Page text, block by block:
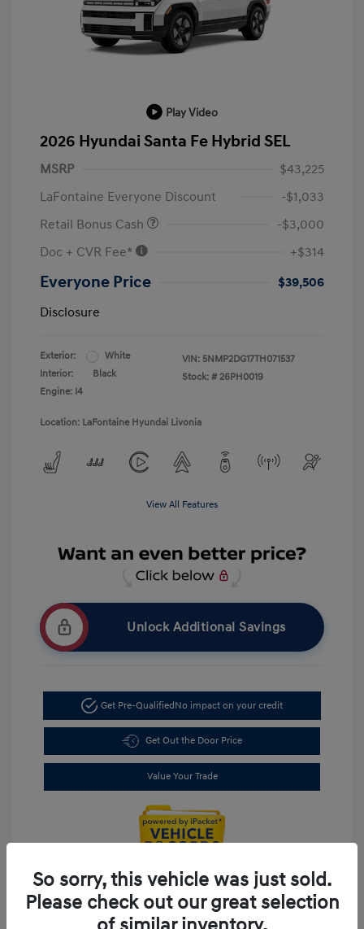
Play Video
2026 Hyundai Santa Fe Hybrid SEL
MSRP
$43,225
LaFontaine Everyone Discount
-$1,033
Retail Bonus Cash
-$3,000
Doc + CVR Fee*
+$314
Everyone Price
$39,506
Disclosure
Exterior:
White
Interior:
Black
Engine: I4
VIN: 5NMP2DG17TH071537
Stock: # 26PH0019
Location: LaFontaine Hyundai Livonia
View All Features
Unlock Additional Savings
Get Pre-QualifiedNo impact on your credit
Get Out the Door Price
Value Your Trade
So sorry, this vehicle was just sold.
Please check out our great selection